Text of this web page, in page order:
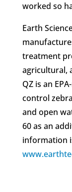
worked so
Earth
treatment
agricultural,
QZ is an
control
and open
60 as an
information